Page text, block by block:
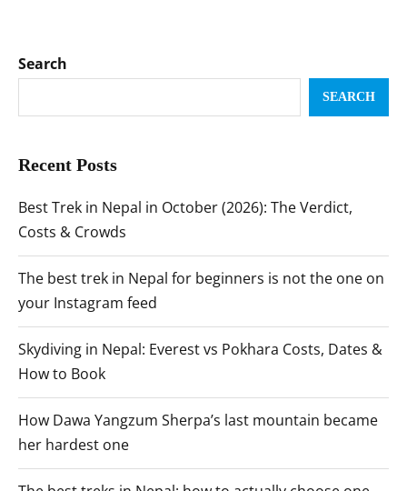
Search
SEARCH
Recent Posts
Best Trek in Nepal in October (2026): The Verdict,
Costs & Crowds
The best trek in Nepal for beginners is not the one on
your Instagram feed
Skydiving in Nepal: Everest vs Pokhara Costs, Dates &
How to Book
How Dawa Yangzum Sherpa’s last mountain became
her hardest one